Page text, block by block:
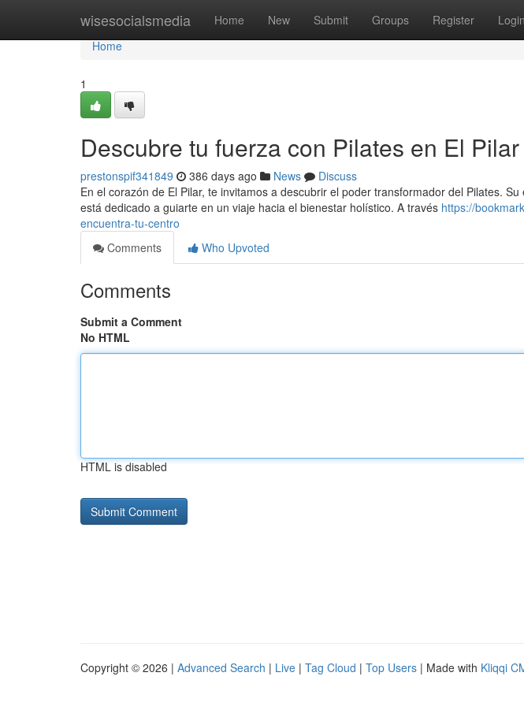
wisesocialsmedia Home New Submit Groups Register Login
Home
Home
1
Descubre tu fuerza con Pilates en El Pilar
prestonspif341849 386 days ago News
Discuss
En el corazón de El Pilar, te invitamos a descubrir el poder transformador del Pilates.
está dedicado a guiarte en un viaje hacia el bienestar holístico. A través https://
encuentra-tu-centro
Comments
Who Upvoted
Comments
Submit a Comment
No HTML
HTML is disabled
Copyright © 2026 | Advanced Search | Live | Tag Cloud | Top Users | Made with Kliqqi